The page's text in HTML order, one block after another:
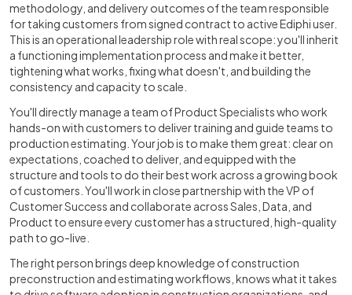
methodology, and delivery outcomes of the team responsible
for taking customers from signed contract to active Ediphi user.
This is an operational leadership role with real scope: you'll inherit
a functioning implementation process and make it better,
tightening what works, fixing what doesn't, and building the
consistency and capacity to scale.
You'll directly manage a team of Product Specialists who work
hands-on with customers to deliver training and guide teams to
production estimating. Your job is to make them great: clear on
expectations, coached to deliver, and equipped with the
structure and tools to do their best work across a growing book
of customers. You'll work in close partnership with the VP of
Customer Success and collaborate across Sales, Data, and
Product to ensure every customer has a structured, high-quality
path to go-live.
The right person brings deep knowledge of construction
preconstruction and estimating workflows, knows what it takes